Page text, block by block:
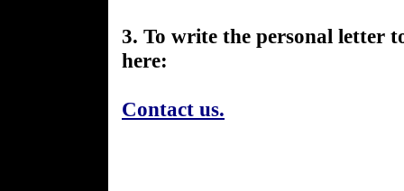
3. To write the personal letter
here:
Contact us.